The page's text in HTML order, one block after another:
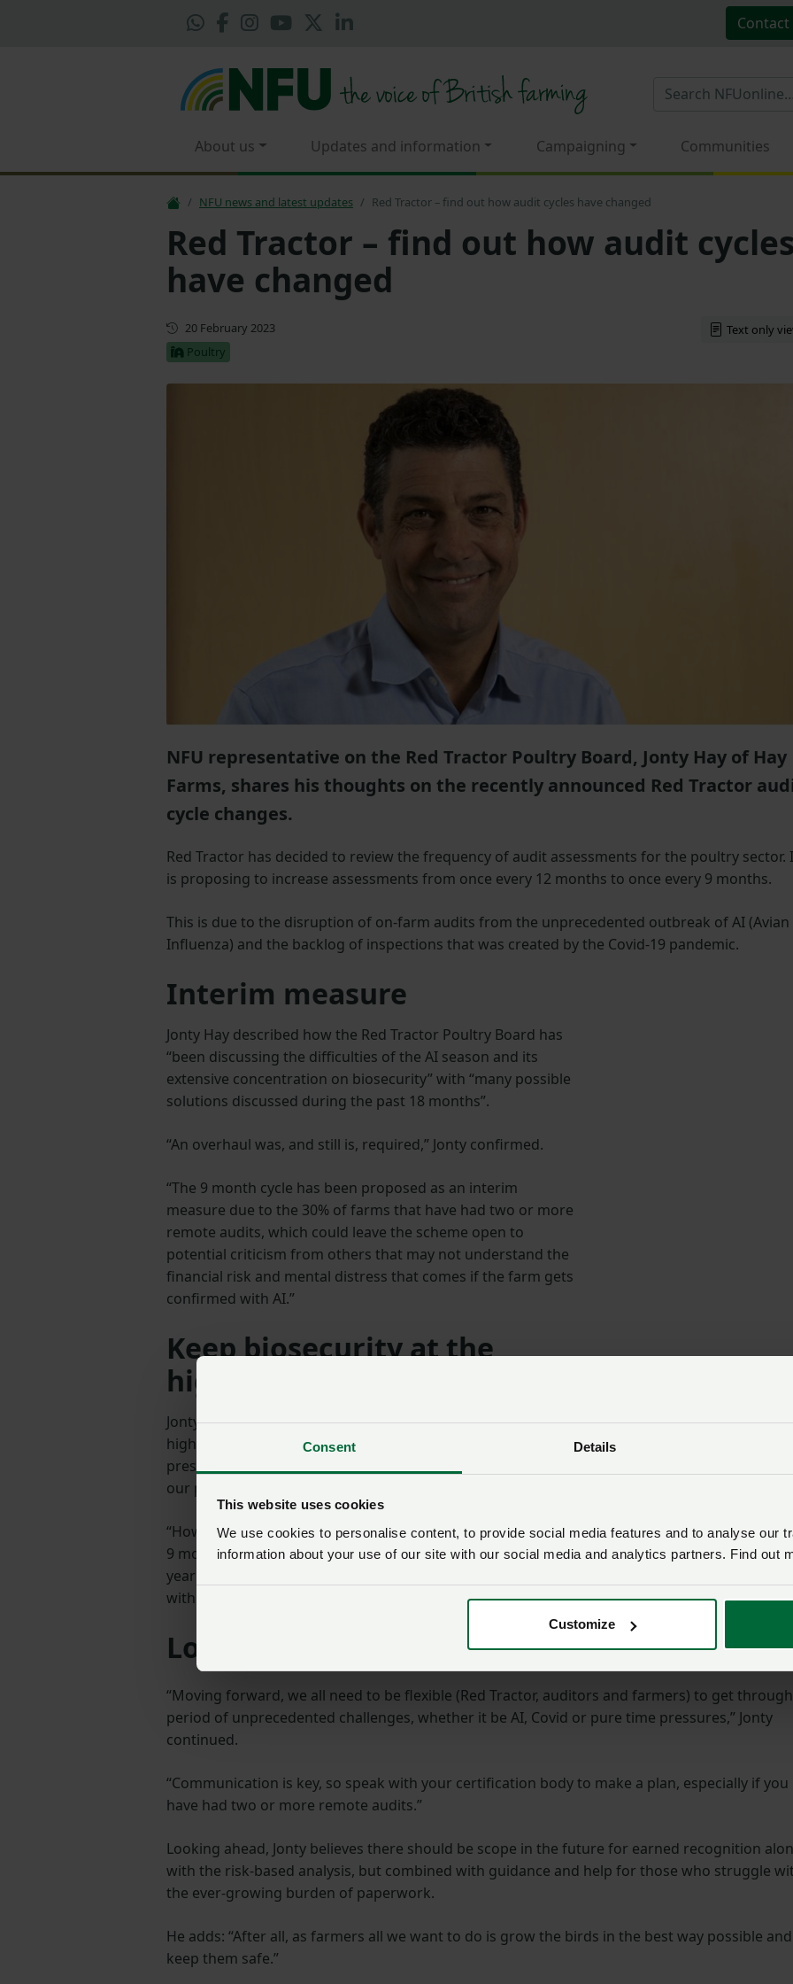
Consent Details
This website uses cookies
We use cookies to personalise content, to provide social media features and to analyse our
information about your use of our site with our social media and analytics partners. Find out
Customize
Contact
About us Updates and information Campaigning Communities
NFU news and latest updates Red Tractor – find out how audit cycles have changed
Red Tractor – find out how audit cycles
have changed
First published
20 February 2023
Poultry
Text only
NFU representative on the Red Tractor Poultry Board, Jonty Hay of Hay
Farms, shares his thoughts on the recently announced Red Tractor
cycle changes.
Red Tractor has decided to review the frequency of audit assessments for the poultry sector.
is proposing to increase assessments from once every 12 months to once every 9 months.
This is due to the disruption of on-farm audits from the unprecedented outbreak of AI (Avian
Influenza) and the backlog of inspections that was created by the Covid-19 pandemic.
Interim measure
Jonty Hay described how the Red Tractor Poultry Board has
“been discussing the difficulties of the AI season and its
extensive concentration on biosecurity” with “many possible
solutions discussed during the past 18 months”.
“An overhaul was, and still is, required,” Jonty confirmed.
“The 9 month cycle has been proposed as an interim
measure due to the 30% of farms that have had two or more
remote audits, which could leave the scheme open to
potential criticism from others that may not understand the
financial risk and mental distress that comes if the farm gets
confirmed with AI.”
Keep biosecurity at the
highest level
Jonty adds: “The most important thing for poultry growers is to keep your biosecurity to the
highest level, including on non-essential visitors, which in my opinion includes anyone whose
presence on farm is not compulsory to the health and welfare of those animals, which must be
our primary consideration.
“However, we cannot have a third of the growing base being stuck with remote audits only.
9 month frequency allows movement of the assessment cycle to get these farms to a time of
year to allow an on-farm audit at a lower risk period and allow time for the scheme to come up
with a robust and UKAS-approved audit system considering the AI restriction requirements.”
Looking to the future
“Moving forward, we all need to be flexible (Red Tractor, auditors and farmers) to get
period of unprecedented challenges, whether it be AI, Covid or pure time pressures,” Jonty
continued.
“Communication is key, so speak with your certification body to make a plan, especially if you
have had two or more remote audits.”
Looking ahead, Jonty believes there should be scope in the future for earned recognition
with the risk-based analysis, but combined with guidance and help for those who struggle
the ever-growing burden of paperwork.
He adds: “After all, as farmers all we want to do is grow the birds in the best way possible and
keep them safe.”